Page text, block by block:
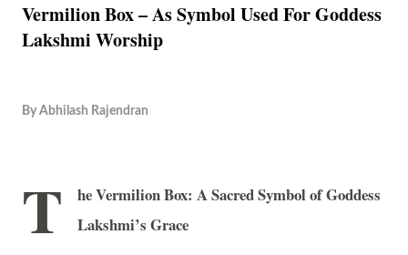
Vermilion Box – As Symbol Used For Goddess
Lakshmi Worship
By Abhilash Rajendran
T
he Vermilion Box: A Sacred Symbol of Goddess
Lakshmi’s Grace